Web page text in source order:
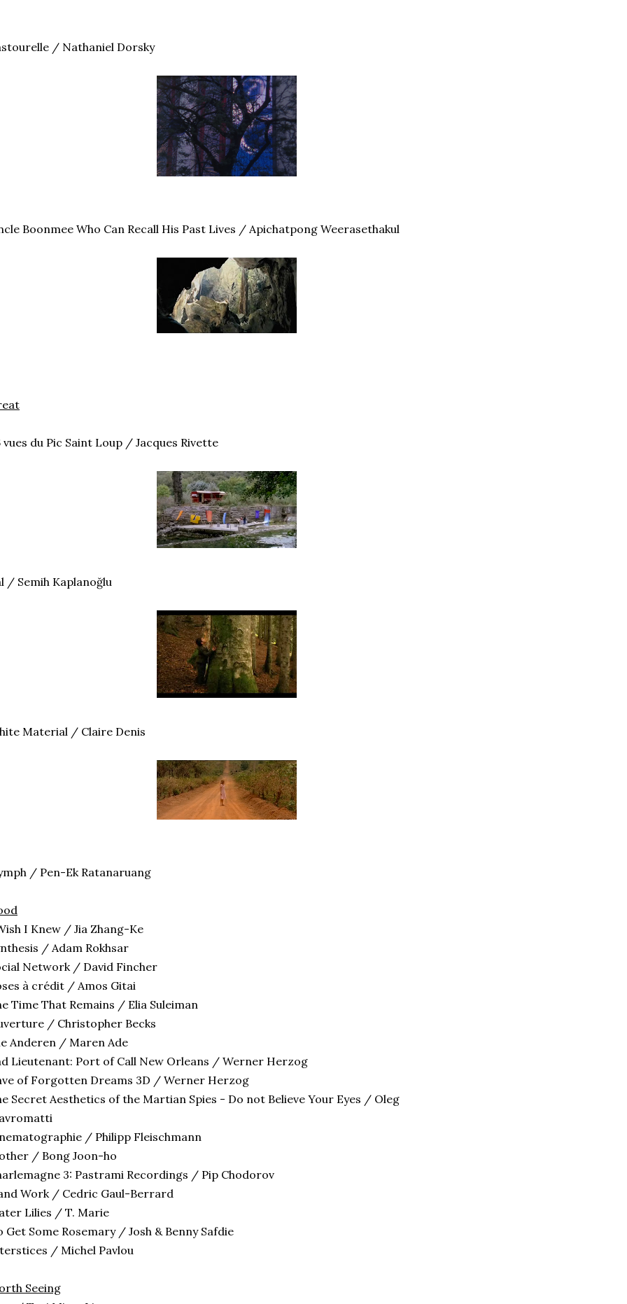
/ Nathaniel Dorsky
Boonmee Who Can Recall His Past Lives / Apichatpong Weerasethakul
vues du Pic Saint Loup / Jacques Rivette
/ Semih Kaplanoğlu
Material / Claire Denis
/ Pen-Ek Ratanaruang
I Knew / Jia Zhang-Ke
/ Adam Rokhsar
Network / David Fincher
à crédit / Amos Gitai
Time That Remains / Elia Suleiman
/ Christopher Becks
Anderen / Maren Ade
Lieutenant: Port of Call New Orleans / Werner Herzog
of Forgotten Dreams 3D / Werner Herzog
Secret Aesthetics of the Martian Spies - Do not Believe Your Eyes / Oleg
/ Philipp Fleischmann
/ Bong Joon-ho
3: Pastrami Recordings / Pip Chodorov
Work / Cedric Gaul-Berrard
Lilies / T. Marie
Get Some Rosemary / Josh & Benny Safdie
/ Michel Pavlou
Seeing